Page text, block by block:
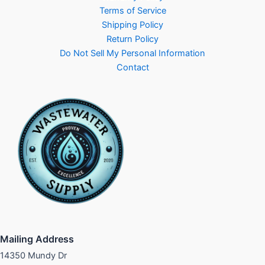
Terms of Service
Shipping Policy
Return Policy
Do Not Sell My Personal Information
Contact
Mailing Address
14350 Mundy Dr